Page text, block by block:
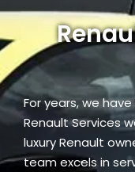
For years, we
Renault Services
luxury Renault
team excels in